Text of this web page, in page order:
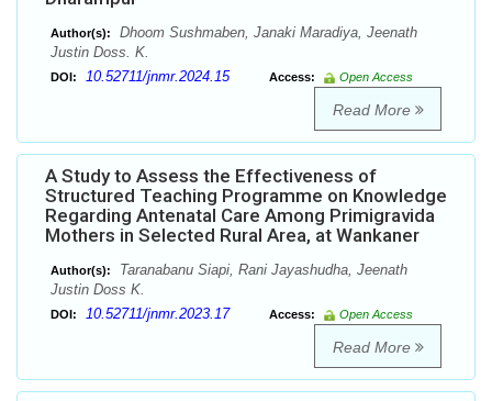
Author(s):
Dhoom Sushmaben, Janaki Maradiya, Jeenath
Justin Doss. K.
DOI: 10.52711/jnmr.2024.15 Access: Open Access
Read More
A Study to Assess the Effectiveness of
Structured Teaching Programme on Knowledge
Regarding Antenatal Care Among Primigravida
Mothers in Selected Rural Area, at Wankaner
Author(s):
Taranabanu Siapi, Rani Jayashudha, Jeenath
Justin Doss K.
DOI: 10.52711/jnmr.2023.17 Access: Open Access
Read More